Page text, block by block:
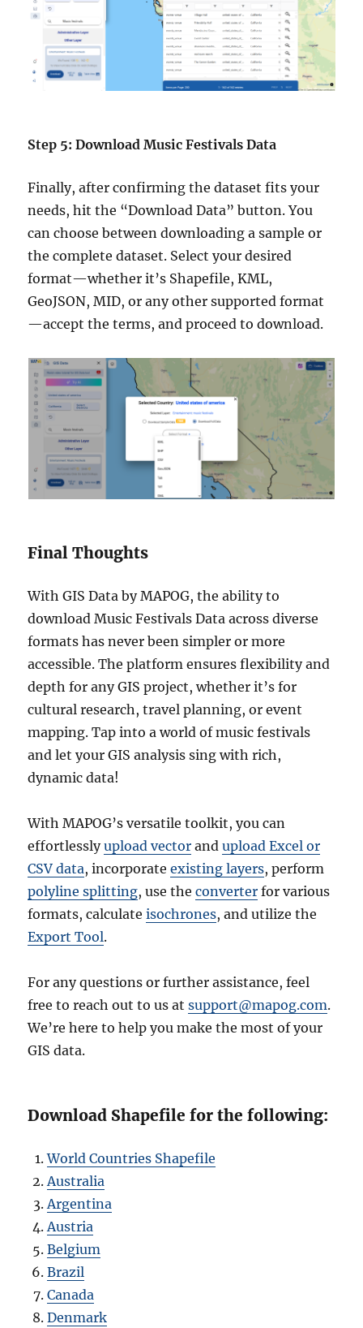
Step 5: Download Music Festivals Data
Finally, after confirming the dataset fits your
needs, hit the “Download Data” button. You
can choose between downloading a sample or
the complete dataset. Select your desired
format—whether it’s Shapefile, KML,
GeoJSON, MID, or any other supported format
—accept the terms, and proceed to download.
Final Thoughts
With GIS Data by MAPOG, the ability to
download Music Festivals Data across diverse
formats has never been simpler or more
accessible. The platform ensures flexibility and
depth for any GIS project, whether it’s for
cultural research, travel planning, or event
mapping. Tap into a world of music festivals
and let your GIS analysis sing with rich,
dynamic data!
With MAPOG’s versatile toolkit, you can
effortlesslyupload vector andupload Excel or
CSV data, incorporateexisting layers, perform
polyline splitting, use theconverter for various
formats, calculateisochrones, and utilize the
Export Tool.
For any questions or further assistance, feel
free to reach out to us atsupport@mapog.com.
We’re here to help you make the most of your
GIS data.
Download Shapefile for the following:
World Countries Shapefile
Australia
Argentina
Austria
Belgium
Brazil
Canada
Denmark